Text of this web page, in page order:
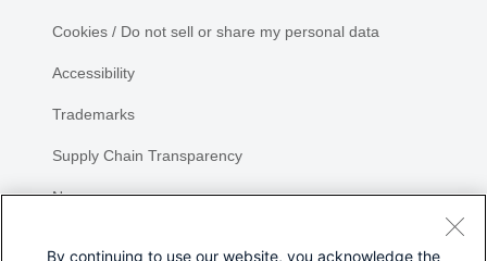
Cookies / Do not sell or share my personal data
Accessibility
Trademarks
Supply Chain Transparency
Newsroom
By continuing to use our website, you acknowledge the